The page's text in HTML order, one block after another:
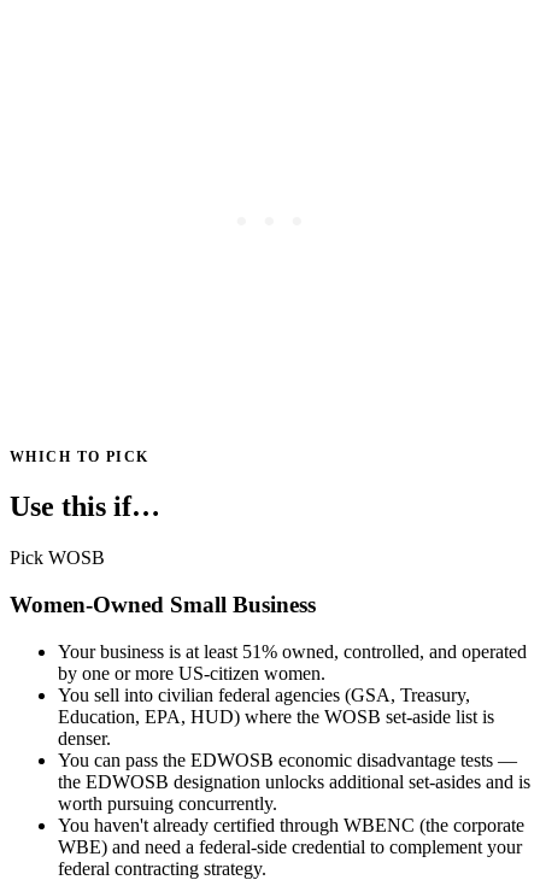
WHICH TO PICK
Use this if…
Pick WOSB
Women-Owned Small Business
Your business is at least 51% owned, controlled, and operated
by one or more US-citizen women.
You sell into civilian federal agencies (GSA, Treasury,
Education, EPA, HUD) where the WOSB set-aside list is
denser.
You can pass the EDWOSB economic disadvantage tests —
the EDWOSB designation unlocks additional set-asides and is
worth pursuing concurrently.
You haven't already certified through WBENC (the corporate
WBE) and need a federal-side credential to complement your
federal contracting strategy.